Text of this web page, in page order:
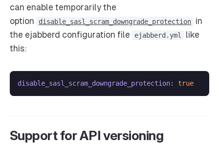
can enable temporarily the
option
disable_sasl_scram_downgrade_protection
in
the ejabberd configuration file
ejabberd.yml
like
this:
disable_sasl_scram_downgrade_protection: true
Support for API versioning